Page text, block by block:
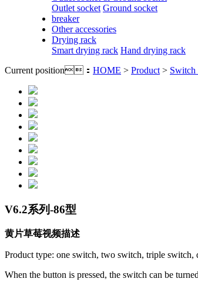
Outlet socket Ground socket
breaker
Other accessories
Drying rack
Smart drying rack Hand drying rack
Current position： HOME > Product > Switch
V6.2系列-86型
黄片草莓视频描述
Product type: one switch, two switch, triple
When the button is pressed, the switch can be